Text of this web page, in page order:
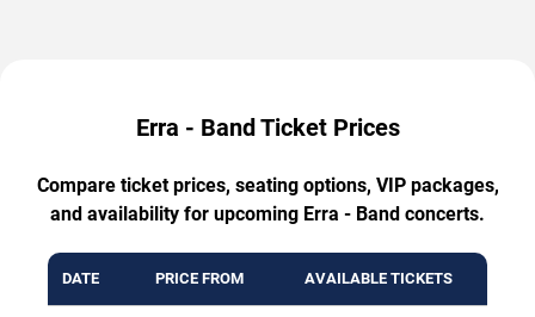
Erra - Band Ticket Prices
Compare ticket prices, seating options, VIP packages,
and availability for upcoming Erra - Band concerts.
DATE PRICE FROM AVAILABLE TICKETS